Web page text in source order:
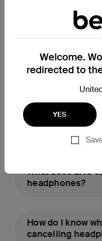
What are ANC
What are ANC
What does ENC
headphones?
How do I know
cancelling
Welcome.
redirected to
YES